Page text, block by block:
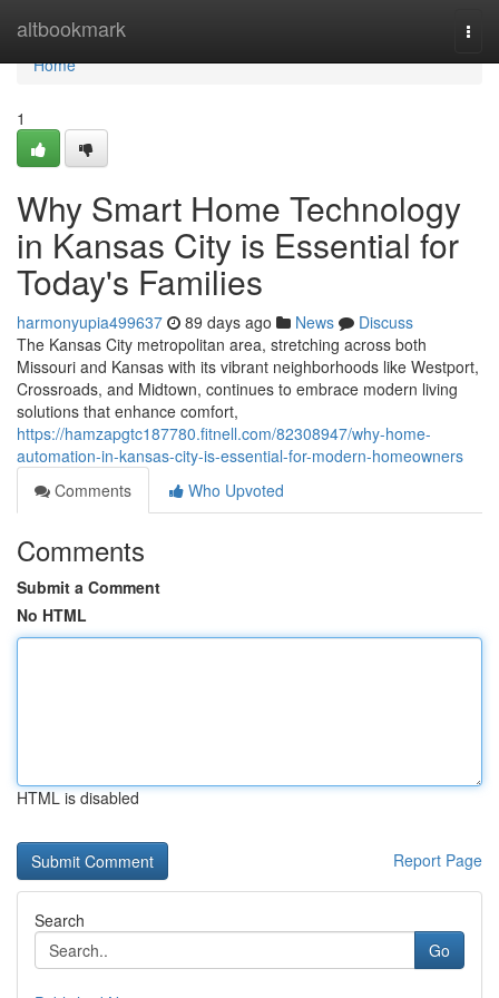
altbookmark
Home
Home
1
Why Smart Home Technology
in Kansas City is Essential for
Today's Families
harmonyupia499637 89 days ago News
Discuss
The Kansas City metropolitan area, stretching across both
Missouri and Kansas with its vibrant neighborhoods like Westport,
Crossroads, and Midtown, continues to embrace modern living
solutions that enhance comfort,
https://hamzapgtc187780.fitnell.com/82308947/why-home-
automation-in-kansas-city-is-essential-for-modern-homeowners
Comments
Who Upvoted
Comments
Submit a Comment
No HTML
HTML is disabled
Report Page
Search
Go